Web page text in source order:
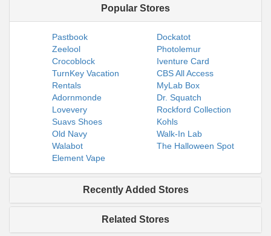
Popular Stores
Pastbook
Dockatot
Zeelool
Photolemur
Crocoblock
Iventure Card
TurnKey Vacation
Rentals
CBS All Access
MyLab Box
Adornmonde
Dr. Squatch
Lovevery
Rockford Collection
Suavs Shoes
Kohls
Old Navy
Walk-In Lab
Walabot
The Halloween Spot
Element Vape
Recently Added Stores
Related Stores